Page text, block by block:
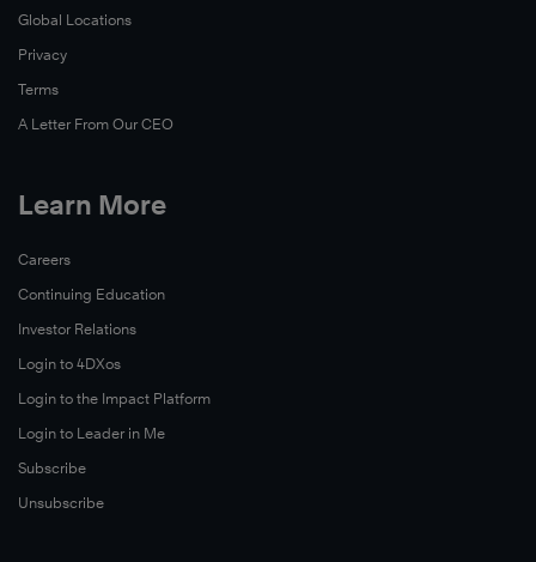
Global Locations
Privacy
Terms
A Letter From Our CEO
Learn More
Careers
Continuing Education
Investor Relations
Login to 4DXos
Login to the Impact Platform
Login to Leader in Me
Subscribe
Unsubscribe